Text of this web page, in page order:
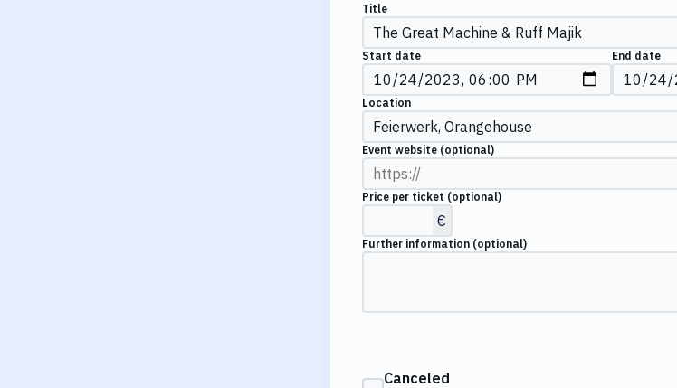
Title
Start date End date
Location
Event website (optional)
Price per ticket (optional)
€
Further information (optional)
Canceled